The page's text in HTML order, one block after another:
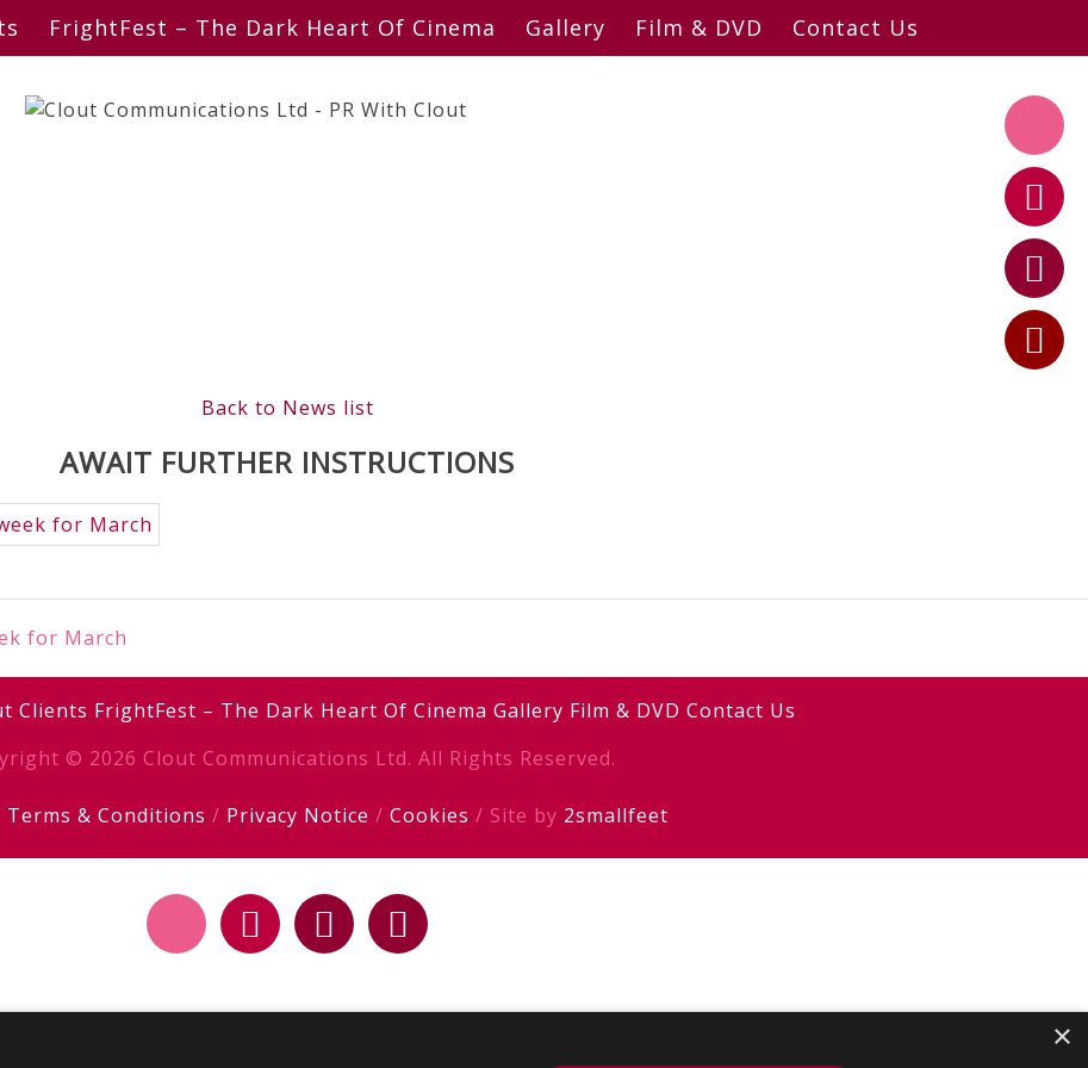
FrightFest – The Dark Heart Of Cinema Gallery Film & DVD Contact Us
Back to News list
AWAIT FURTHER INSTRUCTIONS
for March
Clients FrightFest – The Dark Heart Of Cinema Gallery Film & DVD Contact Us
© 2026 Clout Communications Ltd. All Rights Reserved.
Terms & Conditions / Privacy Notice / Cookies / Site by 2smallfeet
×